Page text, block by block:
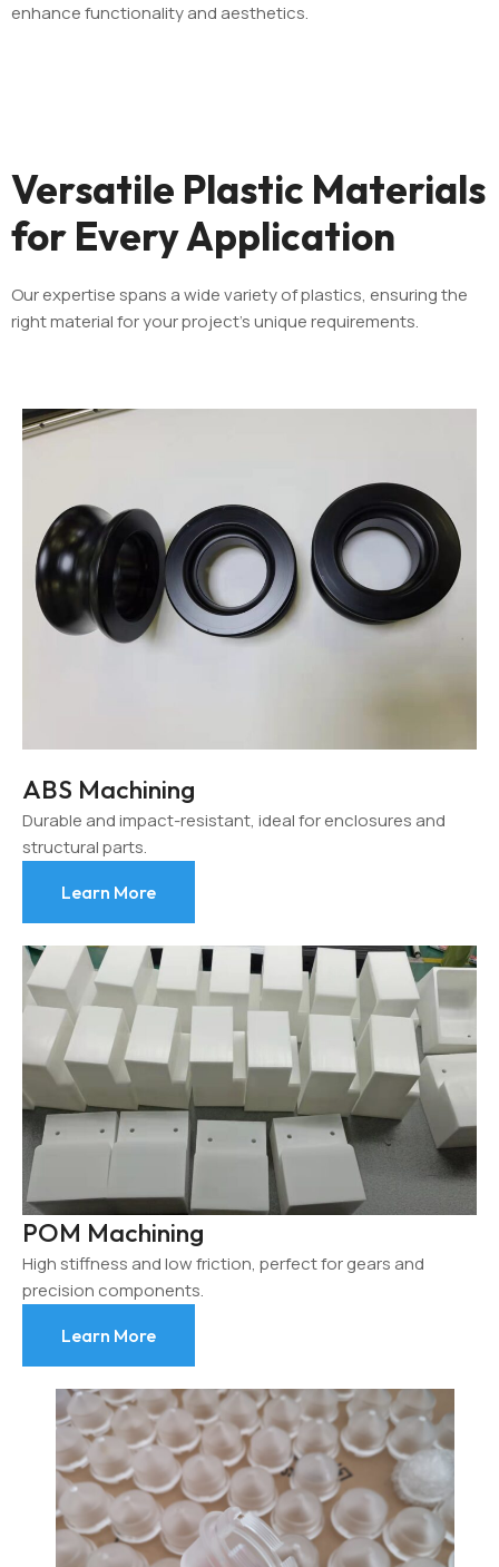
enhance functionality and aesthetics.
Versatile Plastic Materials
for Every Application
Our expertise spans a wide variety of plastics, ensuring the
right material for your project’s unique requirements.
ABS Machining
Durable and impact-resistant, ideal for enclosures and
structural parts.
Learn More
POM Machining
High stiffness and low friction, perfect for gears and
precision components.
Learn More